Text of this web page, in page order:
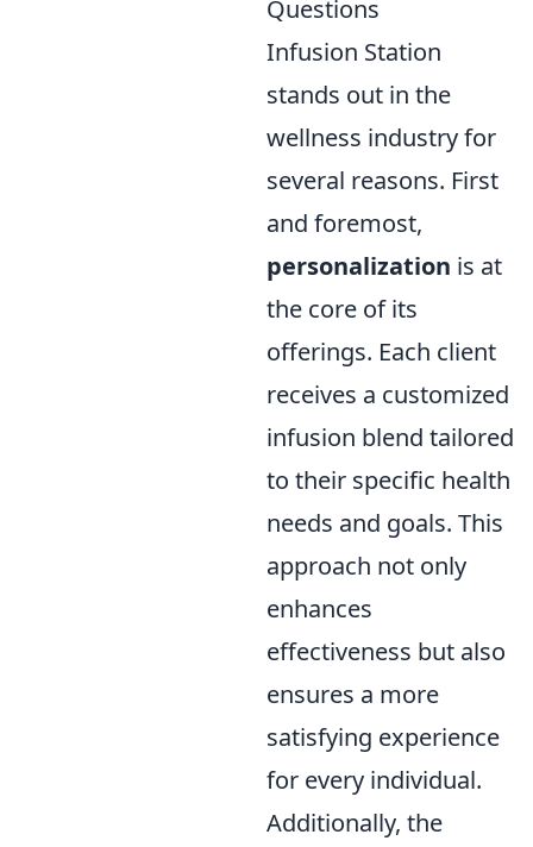
Questions
Infusion Station
stands out in the
wellness industry for
several reasons. First
and foremost,
personalization is at
the core of its
offerings. Each client
receives a customized
infusion blend tailored
to their specific health
needs and goals. This
approach not only
enhances
effectiveness but also
ensures a more
satisfying experience
for every individual.
Additionally, the